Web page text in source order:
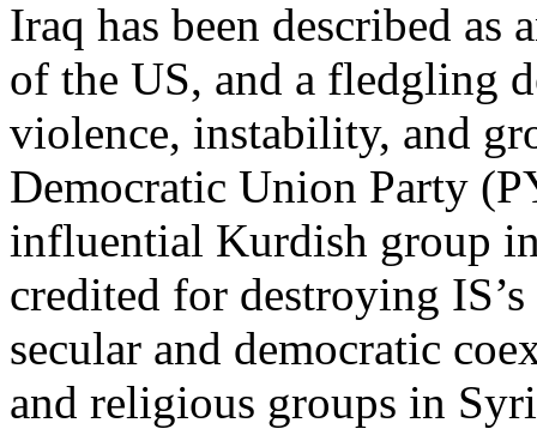
Iraq has been described
of the US, and a fledgling
violence, instability, and
Democratic Union Party
influential Kurdish group
credited for destroying
secular and democratic
and religious groups in